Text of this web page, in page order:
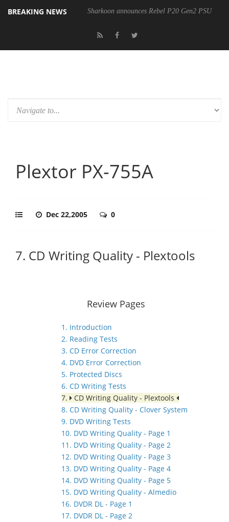
BREAKING NEWS Sharkoon announces Rebel P20 Gen2 PSU
Plextor PX-755A
Dec 22,2005 0
7. CD Writing Quality - Plextools
Review Pages
1. Introduction
2. Reading Tests
3. CD Error Correction
4. DVD Error Correction
5. Protected Discs
6. CD Writing Tests
7.
CD Writing Quality - Plextools
8. CD Writing Quality - Clover System
9. DVD Writing Tests
10. DVD Writing Quality - Page 1
11. DVD Writing Quality - Page 2
12. DVD Writing Quality - Page 3
13. DVD Writing Quality - Page 4
14. DVD Writing Quality - Page 5
15. DVD Writing Quality - Almedio
16. DVDR DL - Page 1
17. DVDR DL - Page 2